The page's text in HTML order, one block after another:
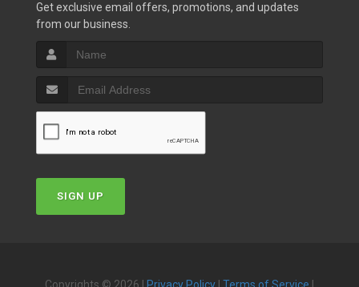
Get exclusive email offers, promotions, and updates
from our business.
SIGN UP